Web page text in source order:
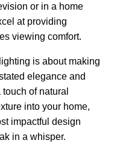
or in a home
at providing
viewing comfort.
is about making
elegance and
of natural
into your home,
impactful design
in a whisper.